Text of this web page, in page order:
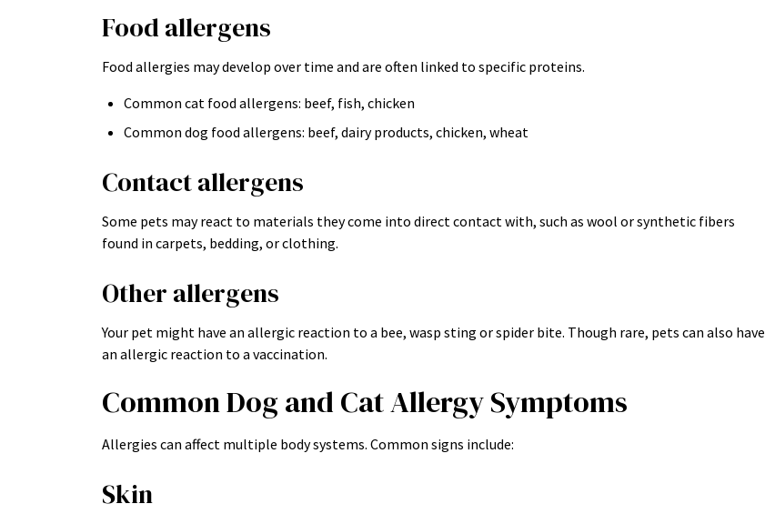
Food allergens
Food allergies may develop over time and are often linked to specific proteins.
Common cat food allergens: beef, fish, chicken
Common dog food allergens: beef, dairy products, chicken, wheat
Contact allergens
Some pets may react to materials they come into direct contact with, such as wool or synthetic fibers
found in carpets, bedding, or clothing.
Other allergens
Your pet might have an allergic reaction to a bee, wasp sting or spider bite. Though rare, pets can also have
an allergic reaction to a vaccination.
Common Dog and Cat Allergy Symptoms
Allergies can affect multiple body systems. Common signs include:
Skin